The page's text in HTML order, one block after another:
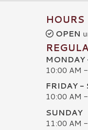
HOURS
OPEN
10:00 AM
FRIDAY -
10:00 AM
SUNDAY
11:00 AM